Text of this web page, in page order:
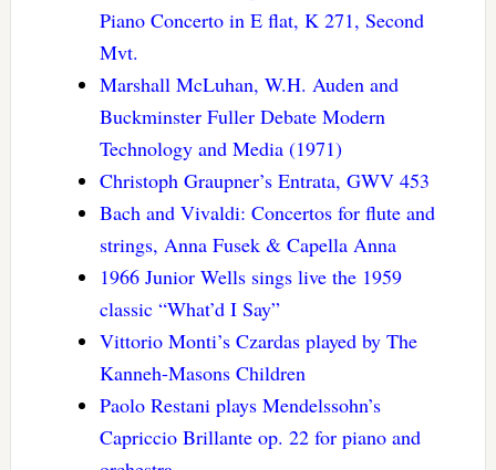
Piano Concerto in E flat, K 271, Second
Mvt.
Marshall McLuhan, W.H. Auden and
Buckminster Fuller Debate Modern
Technology and Media (1971)
Christoph Graupner’s Entrata, GWV 453
Bach and Vivaldi: Concertos for flute and
strings, Anna Fusek & Capella Anna
1966 Junior Wells sings live the 1959
classic “What’d I Say”
Vittorio Monti’s Czardas played by The
Kanneh-Masons Children
Paolo Restani plays Mendelssohn’s
Capriccio Brillante op. 22 for piano and